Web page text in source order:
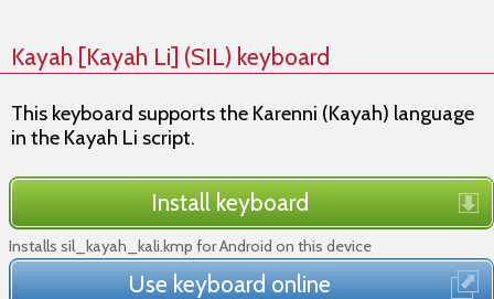
Kayah [Kayah Li] (SIL) keyboard
This keyboard supports the Karenni (Kayah) language
in the Kayah Li script.
Install keyboard
Installs sil_kayah_kali.kmp for Android on this device
Use keyboard online